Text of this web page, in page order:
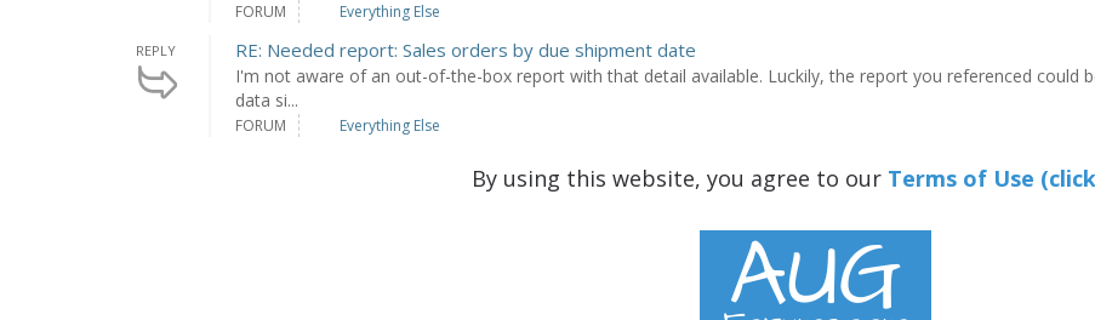
FORUM Everything Else
REPLY RE: Needed report: Sales orders by due shipment date
I'm not aware of an out-of-the-box report with that detail available. Luckily, the report you referenced could
data si...
FORUM Everything Else
By using this website, you agree to our Terms of Use